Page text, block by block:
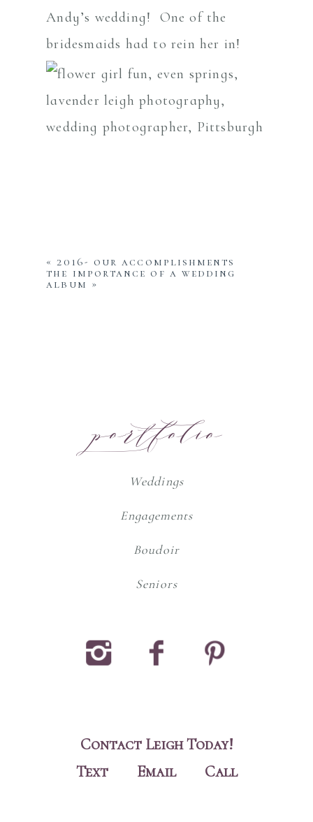
Andy’s wedding! One of the
bridesmaids had to rein her in!
« 2016- our accomplishments
the importance of a wedding
album »
portfolio
Weddings
Engagements
Boudoir
Seniors
# ! $
Contact Leigh Today!
Text
Email Call